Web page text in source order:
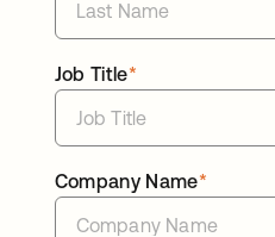
*
Job Title
*
Company Name